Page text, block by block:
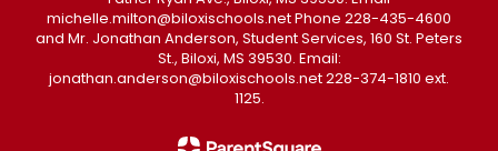
michelle.milton@biloxischools.net Phone 228-435-4600
and Mr. Jonathan Anderson, Student Services, 160 St. Peters
St., Biloxi, MS 39530. Email:
jonathan.anderson@biloxischools.net 228-374-1810 ext.
1125.